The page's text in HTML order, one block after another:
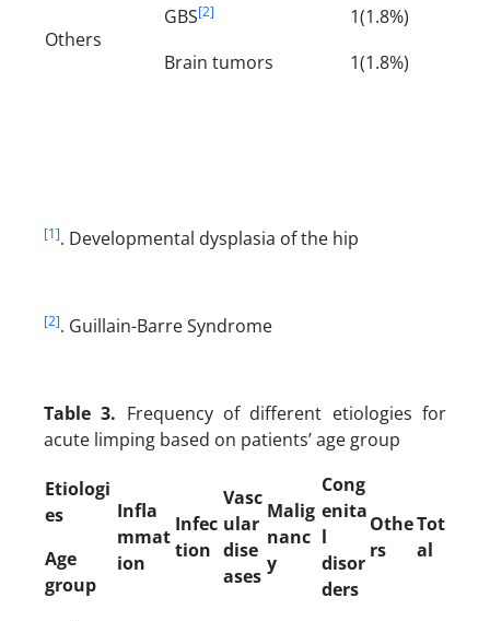
Others
GBS[2]
1(1.8%)
Brain tumors
1(1.8%)
[1]. Developmental dysplasia of the hip
[2]. Guillain-Barre Syndrome
Table 3. Frequency of different etiologies for
acute limping based on patients’ age group
Etiologi
es
Age
group
Infla
mmat
ion
Infec
tion
Vasc
ular
dise
ases
Malig
nanc
y
Cong
enita
l
disor
ders
Othe
rs
Tot
al